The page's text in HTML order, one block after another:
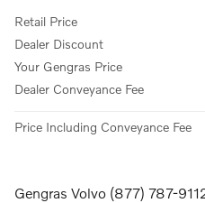
Retail Price
Dealer Discount
Your Gengras Price
Dealer Conveyance Fee
Price Including Conveyance Fee
Gengras Volvo (877) 787-